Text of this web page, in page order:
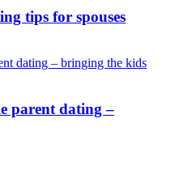
tips for spouses
parent dating –